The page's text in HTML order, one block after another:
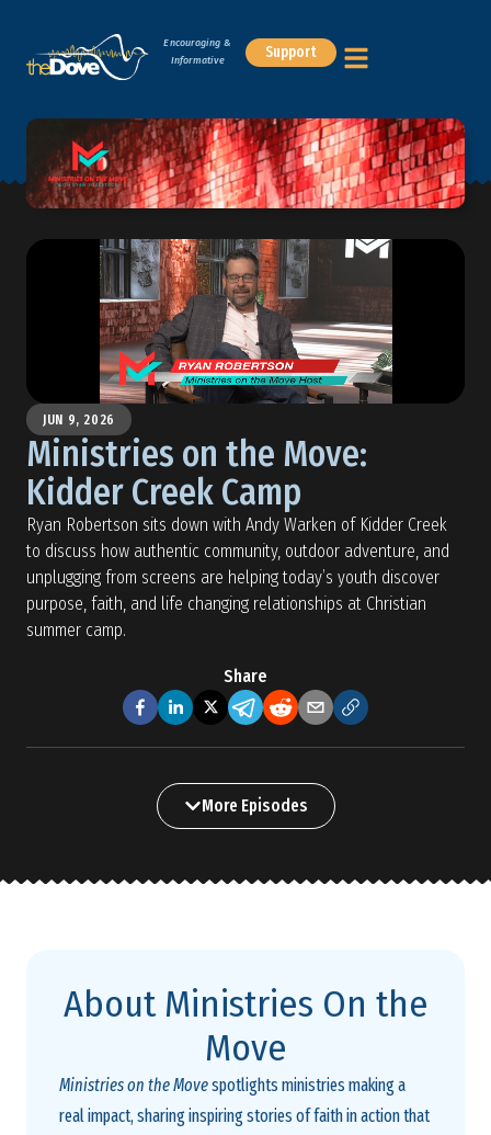
Encouraging &
Informative
Support
JUN 9, 2026
Ministries on the Move:
Kidder Creek Camp
Ryan Robertson sits down with Andy Warken of Kidder Creek
to discuss how authentic community, outdoor adventure, and
unplugging from screens are helping today’s youth discover
purpose, faith, and life changing relationships at Christian
summer camp.
Share
More Episodes
About Ministries On the
Move
Ministries on the Movespotlights ministries making a
real impact, sharing inspiring stories of faith in action that